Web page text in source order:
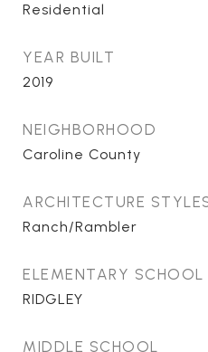
Residential
YEAR BUILT
2019
NEIGHBORHOOD
Caroline County
ARCHITECTURE
Ranch/Rambler
ELEMENTARY SCHOOL
RIDGLEY
MIDDLE SCHOOL